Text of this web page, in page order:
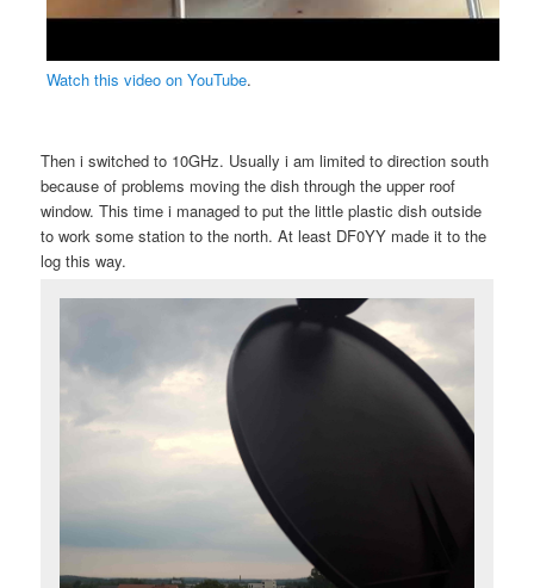
Watch this video on YouTube.
Then i switched to 10GHz. Usually i am limited to direction south
because of problems moving the dish through the upper roof
window. This time i managed to put the little plastic dish outside
to work some station to the north. At least DF0YY made it to the
log this way.